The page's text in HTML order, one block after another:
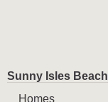
Sunny Isles Beach
Homes